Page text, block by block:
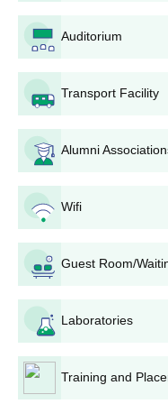
others.
If shortlisted, a
counseling session
process at the
Your admission into
be granted upon
Complete the
documents as
Doaba Polytechnic
Admission Process
Diploma in Mechanical
programme to study
Polytechnic College
considering the
based on the 10+2 level.
Auditorium
Transport Facility
Alumni
Wifi
Guest Room/
Laboratories
Training and